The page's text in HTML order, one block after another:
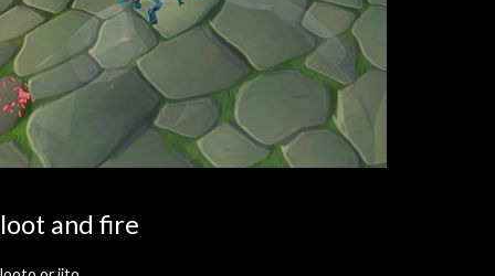
loot and fire